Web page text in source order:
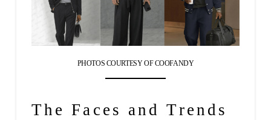
PHOTOS COURTESY OF COOFANDY
The Faces and Trends